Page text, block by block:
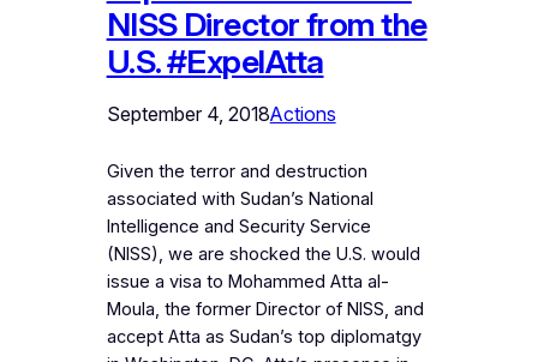
NISS Director from the
U.S. #ExpelAtta
September 4, 2018Actions
Given the terror and destruction
associated with Sudan’s National
Intelligence and Security Service
(NISS), we are shocked the U.S. would
issue a visa to Mohammed Atta al-
Moula, the former Director of NISS, and
accept Atta as Sudan’s top diplomatgy